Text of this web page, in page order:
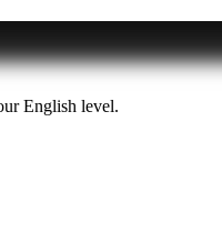
English level.